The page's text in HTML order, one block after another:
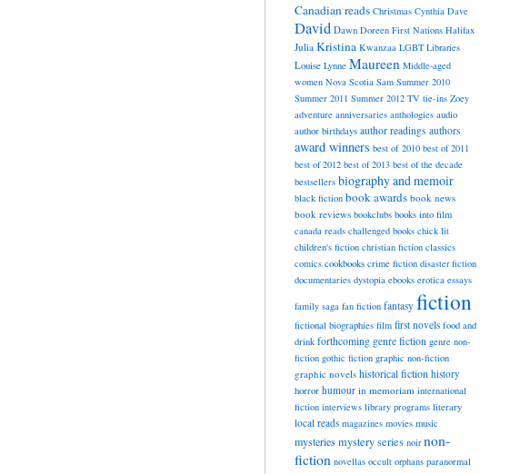
Canadian reads Christmas Cynthia Dave
David Dawn Doreen First Nations Halifax
Julia Kristina Kwanzaa LGBT Libraries
Louise Lynne Maureen Middle-aged
women Nova Scotia Sam Summer 2010
Summer 2011 Summer 2012 TV tie-ins Zoey
adventure anniversaries anthologies audio
author birthdays author readings authors
award winners best of 2010 best of 2011
best of 2012 best of 2013 best of the decade
bestsellers biography and memoir
black fiction book awards book news
book reviews bookclubs books into film
canada reads challenged books chick lit
children's fiction christian fiction classics
comics cookbooks crime fiction disaster fiction
documentaries dystopia ebooks erotica essays
family saga fan fiction fantasy fiction
fictional biographies film first novels food and
drink forthcoming genre fiction genre non-
fiction gothic fiction graphic non-fiction
graphic novels historical fiction history
horror humour in memoriam international
fiction interviews library programs literary
local reads magazines movies music
mysteriesmystery series noir non-
fiction novellas occult orphans paranormal